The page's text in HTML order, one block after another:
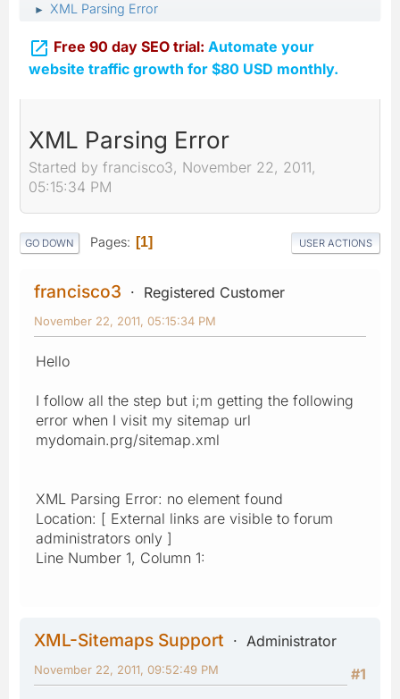
► XML Parsing Error
 Free 90 day SEO trial: Automate your
website traffic growth for $80 USD monthly.
XML Parsing Error
Started by francisco3, November 22, 2011,
05:15:34 PM
GO DOWN Pages 1 USER ACTIONS
francisco3 Registered Customer
November 22, 2011, 05:15:34 PM
Hello
I follow all the step but i;m getting the following
error when I visit my sitemap url
mydomain.prg/sitemap.xml
XML Parsing Error: no element found
Location: [ External links are visible to forum
administrators only ]
Line Number 1, Column 1:
XML-Sitemaps Support
Administrator
#1
November 22, 2011, 09:52:49 PM